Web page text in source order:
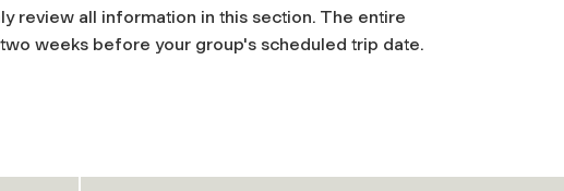
review all information in this section. The entire
weeks before your group's scheduled trip date.